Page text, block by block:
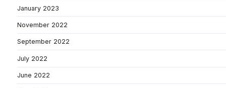
January 2023
November 2022
September 2022
July 2022
June 2022